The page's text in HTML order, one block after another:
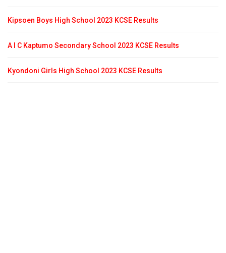
Kipsoen Boys High School 2023 KCSE Results
A I C Kaptumo Secondary School 2023 KCSE Results
Kyondoni Girls High School 2023 KCSE Results